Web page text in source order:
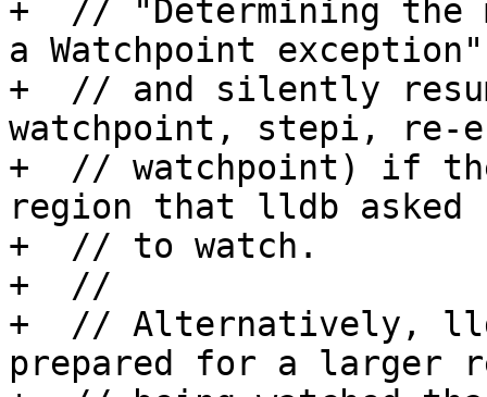
+  // "Determining the
a Watchpoint
+  // and silently
watchpoint, stepi, re-
+  // watchpoint) if
region that lldb asked
+  // to watch.
+  //
+  // Alternatively,
prepared for a larger